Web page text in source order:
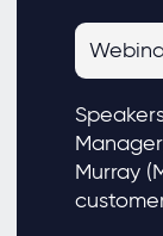
Murray